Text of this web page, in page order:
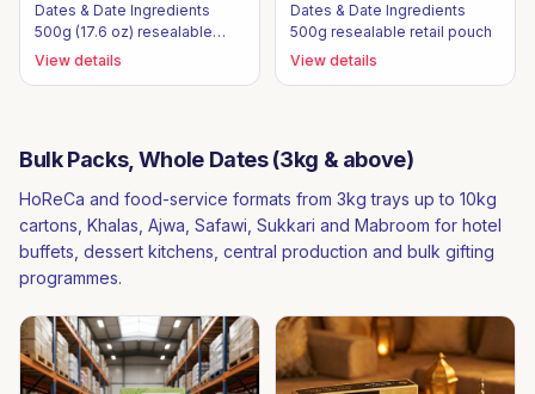
Dates & Date Ingredients
500g (17.6 oz) resealable
retail pouch
View details
Dates & Date Ingredients
500g resealable retail pouch
View details
Bulk Packs, Whole Dates (3kg & above)
HoReCa and food-service formats from 3kg trays up to 10kg
cartons, Khalas, Ajwa, Safawi, Sukkari and Mabroom for hotel
buffets, dessert kitchens, central production and bulk gifting
programmes.